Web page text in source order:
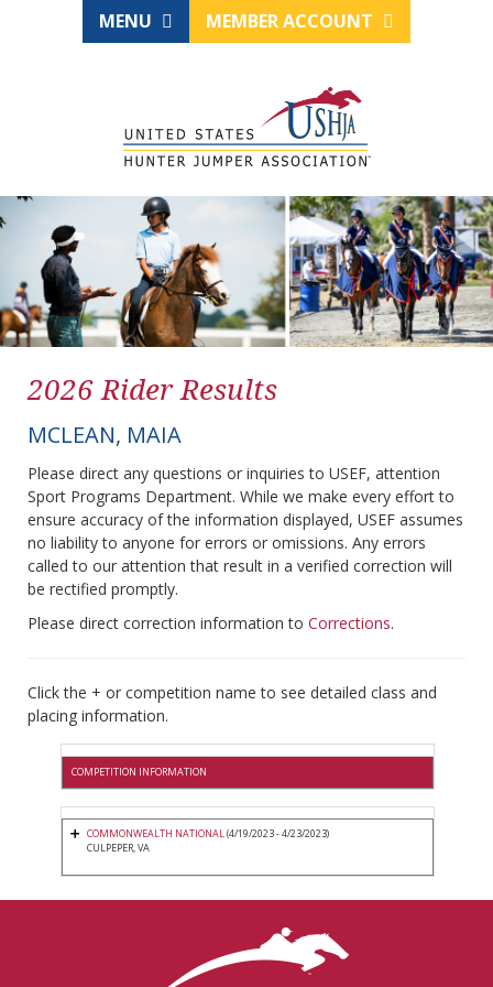
MENU MEMBER ACCOUNT
2026 Rider Results
MCLEAN, MAIA
Please direct any questions or inquiries to USEF, attention
Sport Programs Department. While we make every effort to
ensure accuracy of the information displayed, USEF assumes
no liability to anyone for errors or omissions. Any errors
called to our attention that result in a verified correction will
be rectified promptly.
Please direct correction information to Corrections.
Click the + or competition name to see detailed class and
placing information.
COMPETITION INFORMATION
COMMONWEALTH NATIONAL(4/19/2023 - 4/23/2023)
CULPEPER, VA